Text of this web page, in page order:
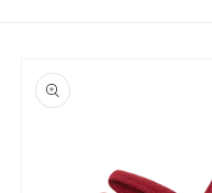
product
information